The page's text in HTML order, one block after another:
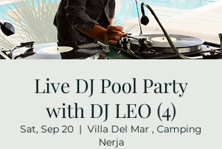
Live DJ Pool Party
with DJ LEO (4)
Sat, Sep 20
  |
Villa Del Mar , Camping
Nerja